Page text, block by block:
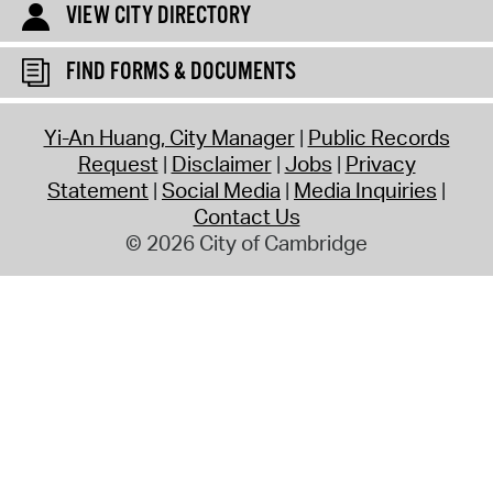
VIEW CITY DIRECTORY
FIND FORMS & DOCUMENTS
Yi-An Huang, City Manager Public Records
Request Disclaimer Jobs Privacy
Statement Social Media Media Inquiries
Contact Us
© 2026 City of Cambridge